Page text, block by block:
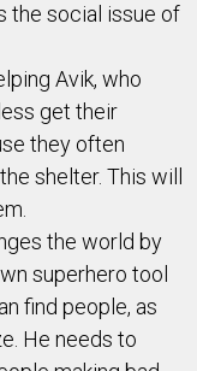
the social issue of
Avik, who
get their
they often
shelter. This will
the world by
superhero tool
find people, as
He needs to